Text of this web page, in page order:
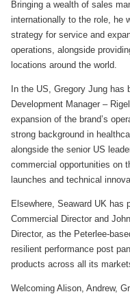
Bringing a wealth of sales
internationally to the role, he
strategy for service and
operations, alongside
locations around the world.
In the US, Gregory Jung has
Development Manager –
expansion of the brand’s
strong background in
alongside the senior US
commercial opportunities on
launches and technical
Elsewhere, Seaward UK has
Commercial Director and
Director, as the Peterlee-
resilient performance post
products across all its
Welcoming Alison, Andrew,